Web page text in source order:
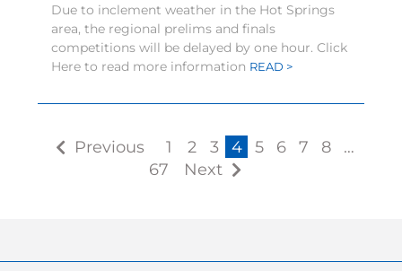
Due to inclement weather in the Hot Springs
area, the regional prelims and finals
competitions will be delayed by one hour. Click
Here to read more information READ >
Previous 1 2 3 4 5 6 7 8
…
67
Next